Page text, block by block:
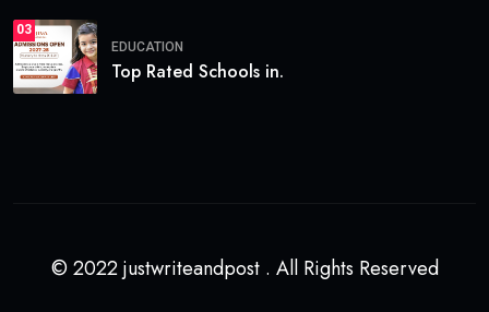
03
EDUCATION
Top Rated Schools in.
© 2022 justwriteandpost . All Rights Reserved